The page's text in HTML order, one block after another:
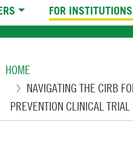
FOR INSTITUTIONS
Breadcrumb
HOME
NAVIGATING THE CIRB
PREVENTION CLINICAL